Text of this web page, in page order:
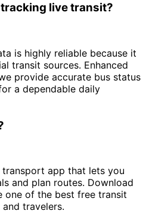
live transit?
is highly reliable because it
transit sources. Enhanced
provide accurate bus status
a dependable daily
transport app that lets you
and plan routes. Download
one of the best free transit
travelers.